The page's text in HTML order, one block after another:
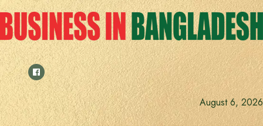
Skip
to
content
August 6, 2026